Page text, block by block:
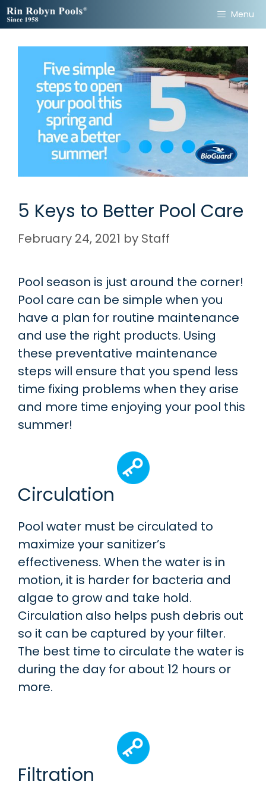
Skip
to
content
Menu
5 Keys to Better Pool Care
February 24, 2021 by Staff
Pool season is just around the corner!
Pool care can be simple when you
have a plan for routine maintenance
and use the right products. Using
these preventative maintenance
steps will ensure that you spend less
time fixing problems when they arise
and more time enjoying your pool this
summer!
Circulation
Pool water must be circulated to
maximize your sanitizer’s
effectiveness. When the water is in
motion, it is harder for bacteria and
algae to grow and take hold.
Circulation also helps push debris out
so it can be captured by your filter.
The best time to circulate the water is
during the day for about 12 hours or
more.
Filtration